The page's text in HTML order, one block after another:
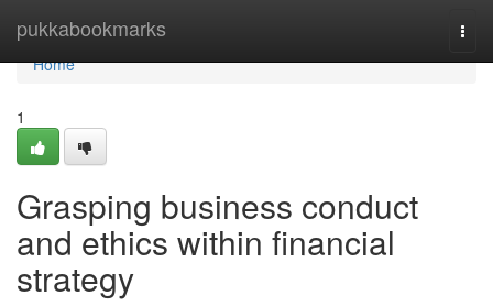
pukkabookmarks
Home
Home
1
Grasping business conduct
and ethics within financial
strategy